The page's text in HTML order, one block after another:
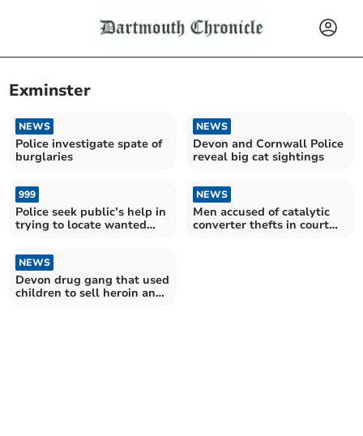
Exminster
NEWS
Police investigate spate of
burglaries
NEWS
Devon and Cornwall Police
reveal big cat sightings
999
Police seek public’s help in
trying to locate wanted
NEWS
Men accused of catalytic
converter thefts in court
NEWS
Devon drug gang that used
children to sell heroin and